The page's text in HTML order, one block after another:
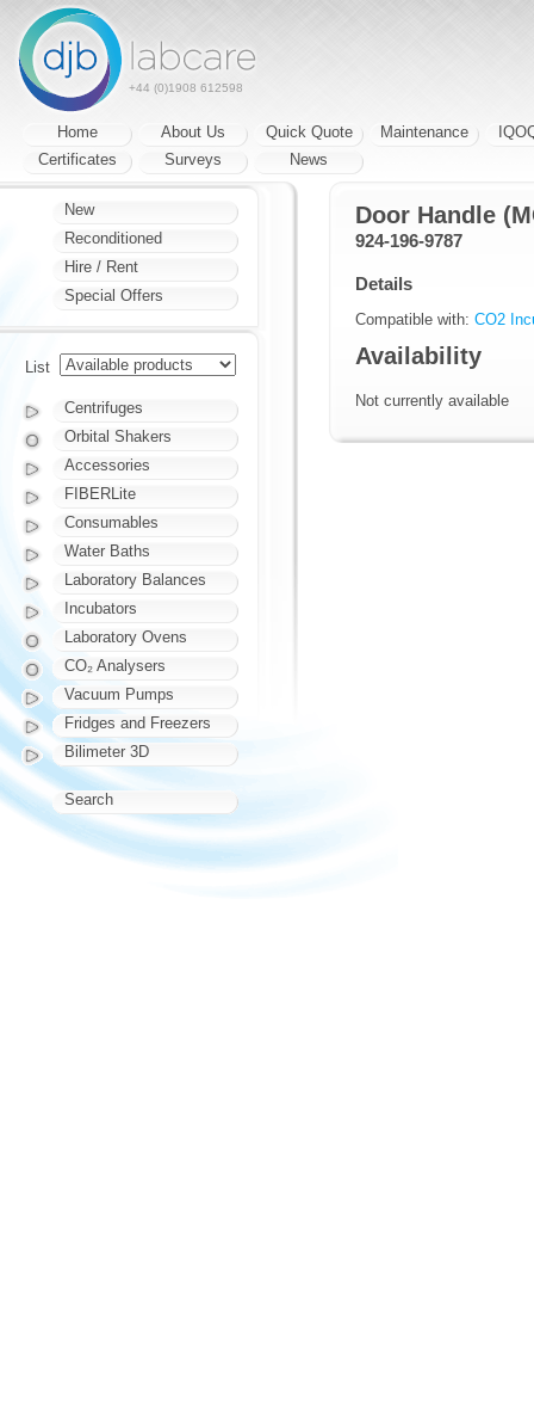
+44 (0)1908 612598
Home About Us Quick Quote Maintenance
Certificates
Surveys News
Door Handle
924-196-9787
Details
Compatible with: CO2
Availability
Not currently available
New
Reconditioned
Hire / Rent
Special Offers
List
Centrifuges
Orbital Shakers
Accessories
FIBERLite
Consumables
Water Baths
Laboratory Balances
Incubators
Laboratory Ovens
CO₂ Analysers
Vacuum Pumps
Fridges and Freezers
Bilimeter 3D
Search